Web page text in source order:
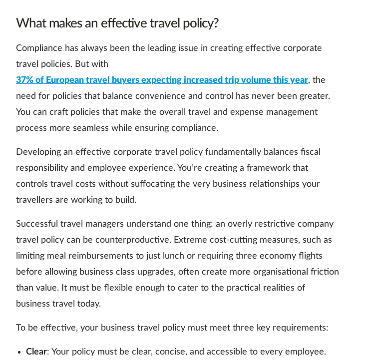
What makes an effective travel policy?
Compliance has always been the leading issue in creating effective corporate
travel policies. But with
37% of European travel buyers expecting increased trip volume this year, the
need for policies that balance convenience and control has never been greater.
You can craft policies that make the overall travel and expense management
process more seamless while ensuring compliance.
Developing an effective corporate travel policy fundamentally balances fiscal
responsibility and employee experience. You’re creating a framework that
controls travel costs without suffocating the very business relationships your
travellers are working to build.
Successful travel managers understand one thing: an overly restrictive company
travel policy can be counterproductive. Extreme cost-cutting measures, such as
limiting meal reimbursements to just lunch or requiring three economy flights
before allowing business class upgrades, often create more organisational friction
than value. It must be flexible enough to cater to the practical realities of
business travel today.
To be effective, your business travel policy must meet three key requirements:
Clear: Your policy must be clear, concise, and accessible to every employee.